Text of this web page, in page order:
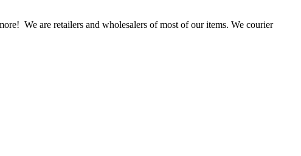
We are retailers and wholesalers of most of our items. We courier